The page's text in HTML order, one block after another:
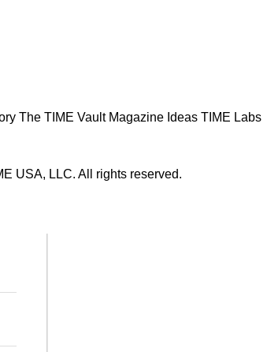
The TIME Vault Magazine Ideas TIME Labs
USA, LLC. All rights reserved.